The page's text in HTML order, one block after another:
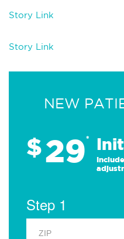
Story Link
Story Link
NEW
$29*
Step 1